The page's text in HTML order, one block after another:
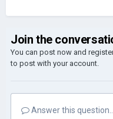
Join the
You can post now and
to post with your account.
Answer this question...